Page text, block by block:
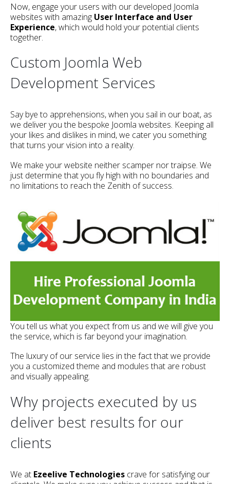
Now, engage your users with our developed Joomla
websites with amazing User Interface and User
Experience, which would hold your potential clients
together.
Custom Joomla Web
Development Services
Say bye to apprehensions, when you sail in our boat, as
we deliver you the bespoke Joomla websites. Keeping all
your likes and dislikes in mind, we cater you something
that turns your vision into a reality.
We make your website neither scamper nor traipse. We
just determine that you fly high with no boundaries and
no limitations to reach the Zenith of success.
You tell us what you expect from us and we will give you
the service, which is far beyond your imagination.
The luxury of our service lies in the fact that we provide
you a customized theme and modules that are robust
and visually appealing.
Why projects executed by us
deliver best results for our
clients
We at Ezeelive Technologies crave for satisfying our